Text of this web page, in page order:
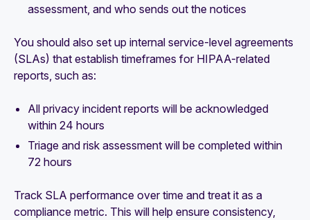
assessment, and who sends out the notices
You should also set up internal service-level agreements
(SLAs) that establish timeframes for HIPAA-related
reports, such as:
All privacy incident reports will be acknowledged
within 24 hours
Triage and risk assessment will be completed within
72 hours
Track SLA performance over time and treat it as a
compliance metric. This will help ensure consistency,